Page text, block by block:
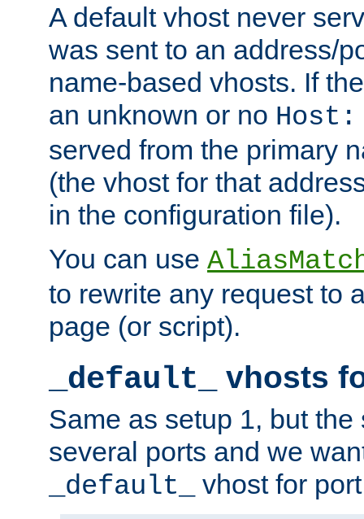
A default vhost never
was sent to an address/
name-based vhosts. If
an unknown or no Host:
served from the primary
(the vhost for that
in the configuration file).
You can use
to rewrite any request to
page (or script).
_default_ vhosts
Same as setup 1, but
several ports and we
_default_
vhost for